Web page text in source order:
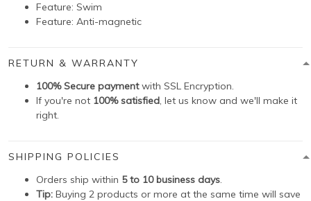
Feature: Swim
Feature: Anti-magnetic
RETURN & WARRANTY
100% Secure paymentwith SSL Encryption.
If you're not 100% satisfied, let us know and we'll make it
right.
SHIPPING POLICIES
Orders ship within 5 to 10 business days.
Tip: Buying 2 products or more at the same time will save